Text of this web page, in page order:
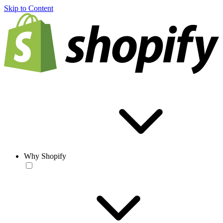
Skip to Content
Why Shopify